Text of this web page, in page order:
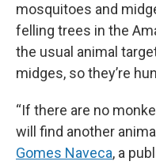
mosquitoes and
felling trees in the
the usual animal
midges, so they’re
“If there are no
will find another
Gomes Naveca, a